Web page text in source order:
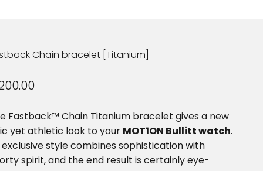
Chain bracelet [Titanium]
price
Fastback™ Chain Titanium bracelet gives a new
yet athletic look to your MOT1ON Bullitt watch.
exclusive style combines sophistication with
spirit, and the end result is certainly eye-